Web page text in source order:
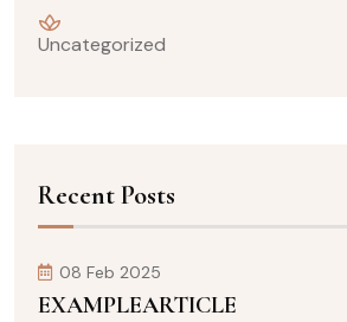
Uncategorized
Recent Posts
08 Feb 2025
EXAMPLEARTICLE